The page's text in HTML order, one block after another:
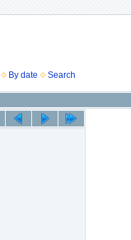
By date Search